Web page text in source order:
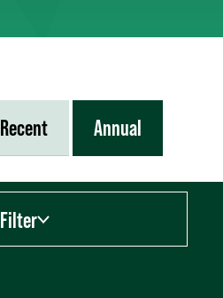
Recent Annual
Filter